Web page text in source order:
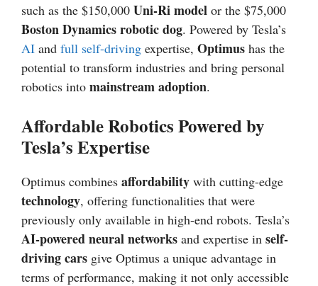
such as the $150,000 Uni-Ri model or the $75,000
Boston Dynamics robotic dog. Powered by Tesla’s
AI and full self-driving expertise, Optimus has the
potential to transform industries and bring personal
robotics into mainstream adoption.
Affordable Robotics Powered by
Tesla’s Expertise
Optimus combines affordability with cutting-edge
technology, offering functionalities that were
previously only available in high-end robots. Tesla’s
AI-powered neural networks and expertise in self-
driving cars give Optimus a unique advantage in
terms of performance, making it not only accessible